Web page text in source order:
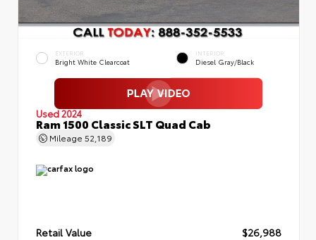
EXTERIOR
Bright White Clearcoat
INTERIOR
Diesel Gray/Black
Used 2024
Ram 1500 Classic SLT Quad Cab
Mileage 52,189
Retail Value
$26,988